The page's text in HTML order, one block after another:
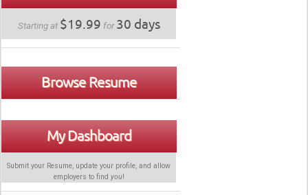
Starting at $19.99 for30 days
Browse Resume
My Dashboard
Submit your Resume, update your profile, and allow
employers to find you!